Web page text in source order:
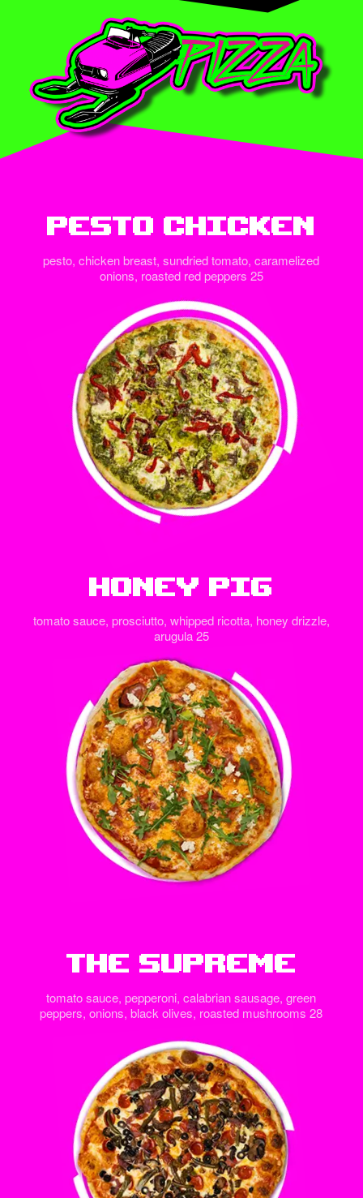
Pesto Chicken
pesto, chicken breast, sundried tomato, caramelized
onions, roasted red peppers 25
Honey Pig
tomato sauce, prosciutto, whipped ricotta, honey drizzle,
arugula 25
The Supreme
tomato sauce, pepperoni, calabrian sausage, green
peppers, onions, black olives, roasted mushrooms 28